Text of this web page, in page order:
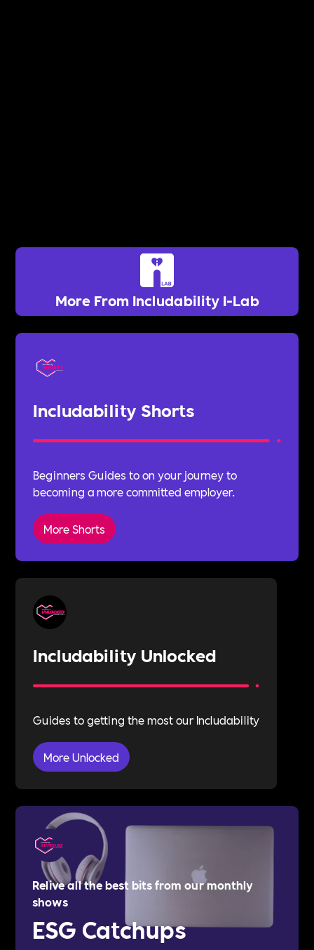
More From Includability I-Lab
Includability Shorts
Beginners Guides to on your journey to
becoming a more committed employer.
More Shorts
Includability Unlocked
Guides to getting the most our Includability
More Unlocked
Relive all the best bits from our monthly
shows
ESG Catchups